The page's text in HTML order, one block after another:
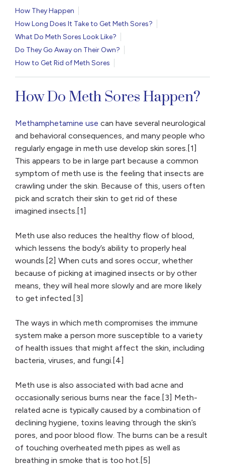
How They Happen
How Long Does It Take to Get Meth Sores?
What Do Meth Sores Look Like?
Do They Go Away on Their Own?
How to Get Rid of Meth Sores
How Do Meth Sores Happen?
Methamphetamine use can have several neurological
and behavioral consequences, and many people who
regularly engage in meth use develop skin sores.[1]
This appears to be in large part because a common
symptom of meth use is the feeling that insects are
crawling under the skin. Because of this, users often
pick and scratch their skin to get rid of these
imagined insects.[1]
Meth use also reduces the healthy flow of blood,
which lessens the body’s ability to properly heal
wounds.[2] When cuts and sores occur, whether
because of picking at imagined insects or by other
means, they will heal more slowly and are more likely
to get infected.[3]
The ways in which meth compromises the immune
system make a person more susceptible to a variety
of health issues that might affect the skin, including
bacteria, viruses, and fungi.[4]
Meth use is also associated with bad acne and
occasionally serious burns near the face.[3] Meth-
related acne is typically caused by a combination of
declining hygiene, toxins leaving through the skin’s
pores, and poor blood flow. The burns can be a result
of touching overheated meth pipes as well as
breathing in smoke that is too hot.[5]